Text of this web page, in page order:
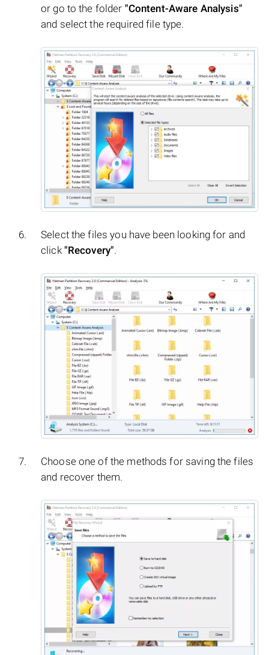
or go to the folder "Content-Aware Analysis"
and select the required file type.
Select the files you have been looking for and
click "Recovery".
Choose one of the methods for saving the files
and recover them.